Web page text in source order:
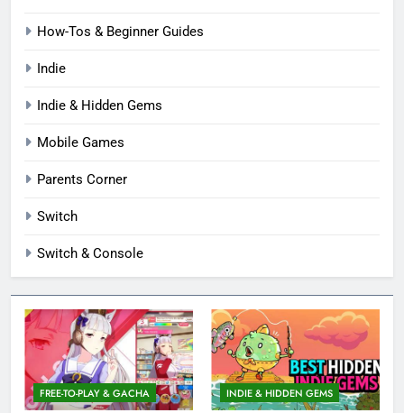
How-Tos & Beginner Guides
Indie
Indie & Hidden Gems
Mobile Games
Parents Corner
Switch
Switch & Console
FREE-TO-PLAY & GACHA INDIE & HIDDEN GEMS